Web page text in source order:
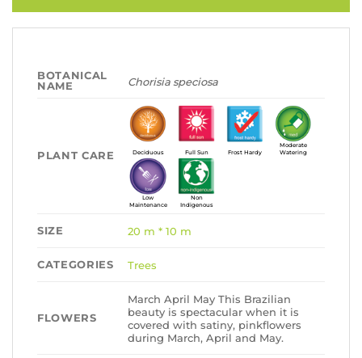
BOTANICAL
NAME
Chorisia speciosa
PLANT CARE Deciduous Full Sun Frost Hardy
Moderate
Watering
Low
Maintenance
Non
Indigenous
SIZE 20 m * 10 m
CATEGORIES Trees
FLOWERS
March April May This Brazilian
beauty is spectacular when it is
covered with satiny, pinkflowers
during March, April and May.